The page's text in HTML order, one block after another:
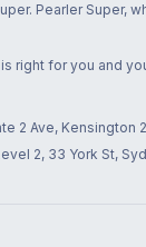
Pearler
right for you and
2 Ave,
2, 33 York St,